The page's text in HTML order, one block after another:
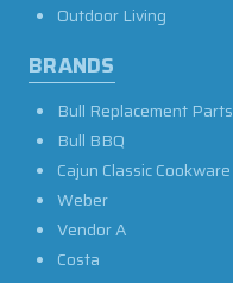
Outdoor Living
BRANDS
Bull Replacement Parts
Bull BBQ
Cajun Classic Cookware
Weber
Vendor A
Costa